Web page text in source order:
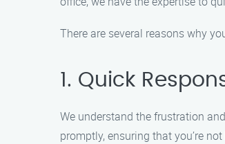
There are several reasons why
1. Quick
We understand the frustration
promptly, ensuring that you’re